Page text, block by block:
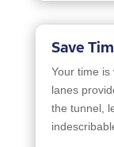
Save
Your time is
lanes
the tunnel,